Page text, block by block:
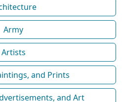
Army
Artists
and Prints
and Art